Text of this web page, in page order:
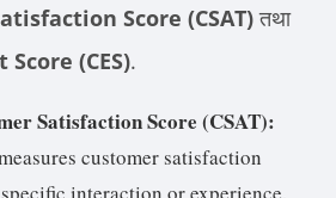
Score (CSAT)तथा
(CES).
Satisfaction Score (CSAT):
customer satisfaction